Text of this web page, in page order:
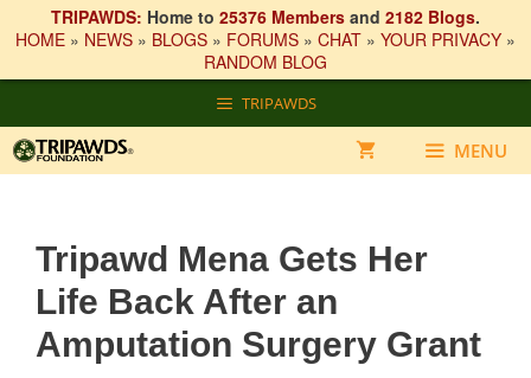
TRIPAWDS: Home to 25376 Members and 2182 Blogs.
HOME » NEWS » BLOGS » FORUMS » CHAT » YOUR PRIVACY »
RANDOM BLOG
to
content
TRIPAWDS
MENU
Tripawd Mena Gets Her
Life Back After an
Amputation Surgery Grant